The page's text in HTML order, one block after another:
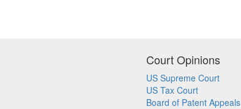
Court Opinions
US Supreme Court
US Tax Court
Board of Patent Appeals